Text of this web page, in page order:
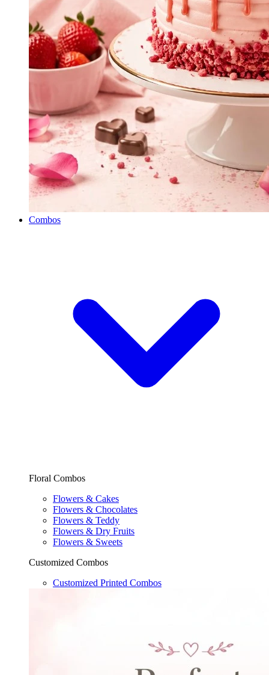
Combos
Floral Combos
Flowers & Cakes
Flowers & Chocolates
Flowers & Teddy
Flowers & Dry Fruits
Flowers & Sweets
Customized Combos
Customized Printed Combos